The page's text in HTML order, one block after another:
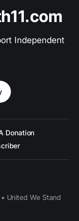
Independent
Donation
United We Stand